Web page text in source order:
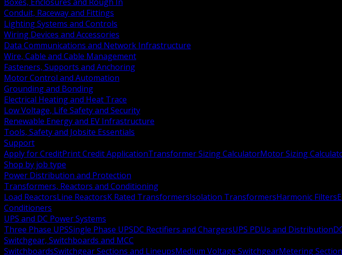
Conduit, Raceway and Fittings
Lighting Systems and Controls
Wiring Devices and Accessories
Data Communications and Network Infrastructure
Wire, Cable and Cable Management
Fasteners, Supports and Anchoring
Motor Control and Automation
Grounding and Bonding
Electrical Heating and Heat Trace
Low Voltage, Life Safety and Security
Renewable Energy and EV Infrastructure
Tools, Safety and Jobsite Essentials
Support
Apply for CreditPrint Credit ApplicationTransformer Sizing CalculatorMotor Sizing
Shop by job type
Power Distribution and Protection
Transformers, Reactors and Conditioning
Load ReactorsLine ReactorsK Rated TransformersIsolation TransformersHarmonic Filters
Conditioners
UPS and DC Power Systems
Three Phase UPSSingle Phase UPSDC Rectifiers and ChargersUPS PDUs and Distribution
Switchgear, Switchboards and MCC
SwitchboardsSwitchgear Sections and LineupsMedium Voltage SwitchgearMetering